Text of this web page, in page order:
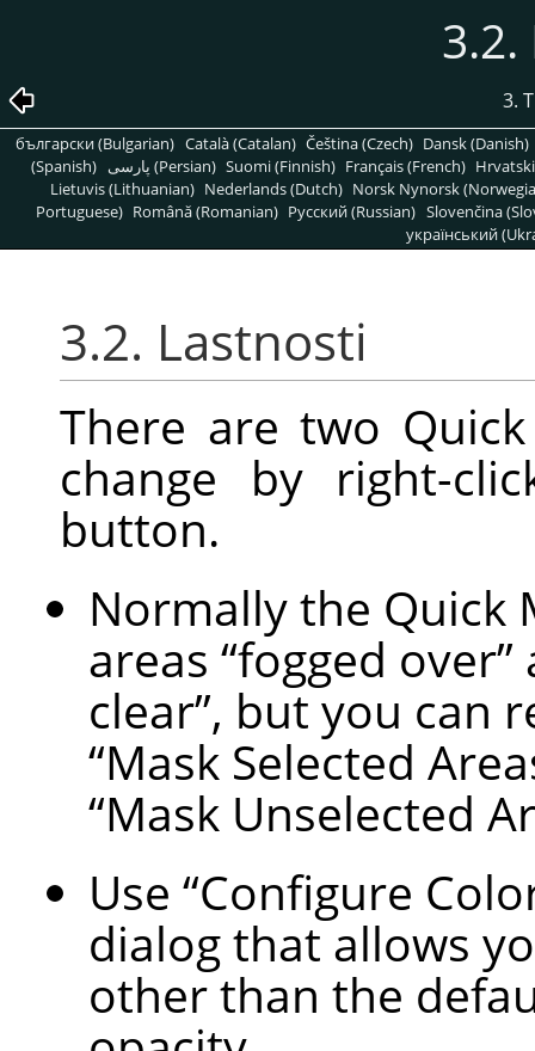
3.
български (Bulgarian) Català (Catalan) Čeština (Czech) Dansk (Danish)
(Spanish)
پارسی (Persian) Suomi (Finnish) Français (French)
Lietuvis (Lithuanian) Nederlands (Dutch) Norsk Nynorsk
Portuguese) Română (Romanian) Pусский (Russian) Slovenčina
український
3.2. Lastnosti
There are two
change by right-
button.
Normally the Quick
areas “fogged over”
clear”, but you can
“Mask Selected
“Mask Unselected
Use “Configure
dialog that allows
other than the